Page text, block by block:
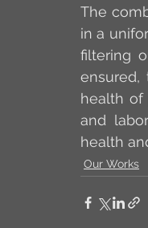
The
in a
filtering
health of
and
health
Our Works